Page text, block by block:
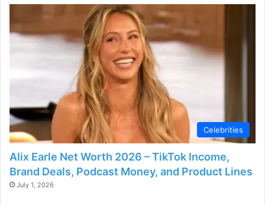
Celebrities
Alix Earle Net Worth 2026 – TikTok Income,
Brand Deals, Podcast Money, and Product Lines
July 1, 2026